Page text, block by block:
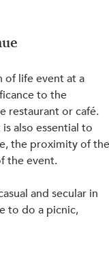
of life event at a
to the
restaurant or café.
also essential to
the proximity of
the event.
and secular in
to do a picnic,